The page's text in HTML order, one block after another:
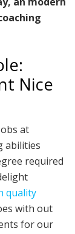
Nice
at
abilities
required
quality
with out
for our